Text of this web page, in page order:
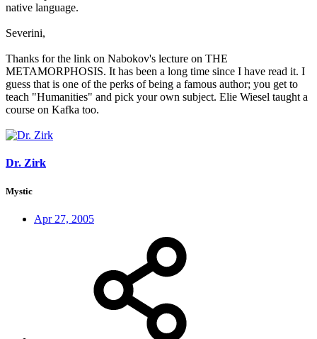
native language.
Severini,
Thanks for the link on Nabokov's lecture on THE
METAMORPHOSIS. It has been a long time since I have read it. I
guess that is one of the perks of being a famous author; you get to
teach "Humanities" and pick your own subject. Elie Wiesel taught a
course on Kafka too.
Dr. Zirk
Mystic
Apr 27, 2005